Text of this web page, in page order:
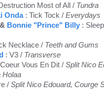
Most of All / Tundra
Onda: Tick Tock / Everydays
& Bonnie "Prince" Billy :
Necklace / Teeth and Gums
: V3 / Transverse
Vous En Dit / Split Nico
Holaa
/ Split Nico Edouard, Courge